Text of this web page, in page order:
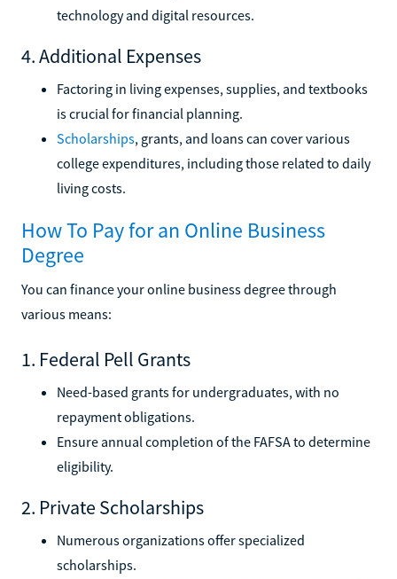
technology and digital resources.
4. Additional Expenses
Factoring in living expenses, supplies, and textbooks
is crucial for financial planning.
Scholarships, grants, and loans can cover various
college expenditures, including those related to daily
living costs.
How To Pay for an Online Business
Degree
You can finance your online business degree through
various means:
1. Federal Pell Grants
Need-based grants for undergraduates, with no
repayment obligations.
Ensure annual completion of the FAFSA to determine
eligibility.
2. Private Scholarships
Numerous organizations offer specialized
scholarships.